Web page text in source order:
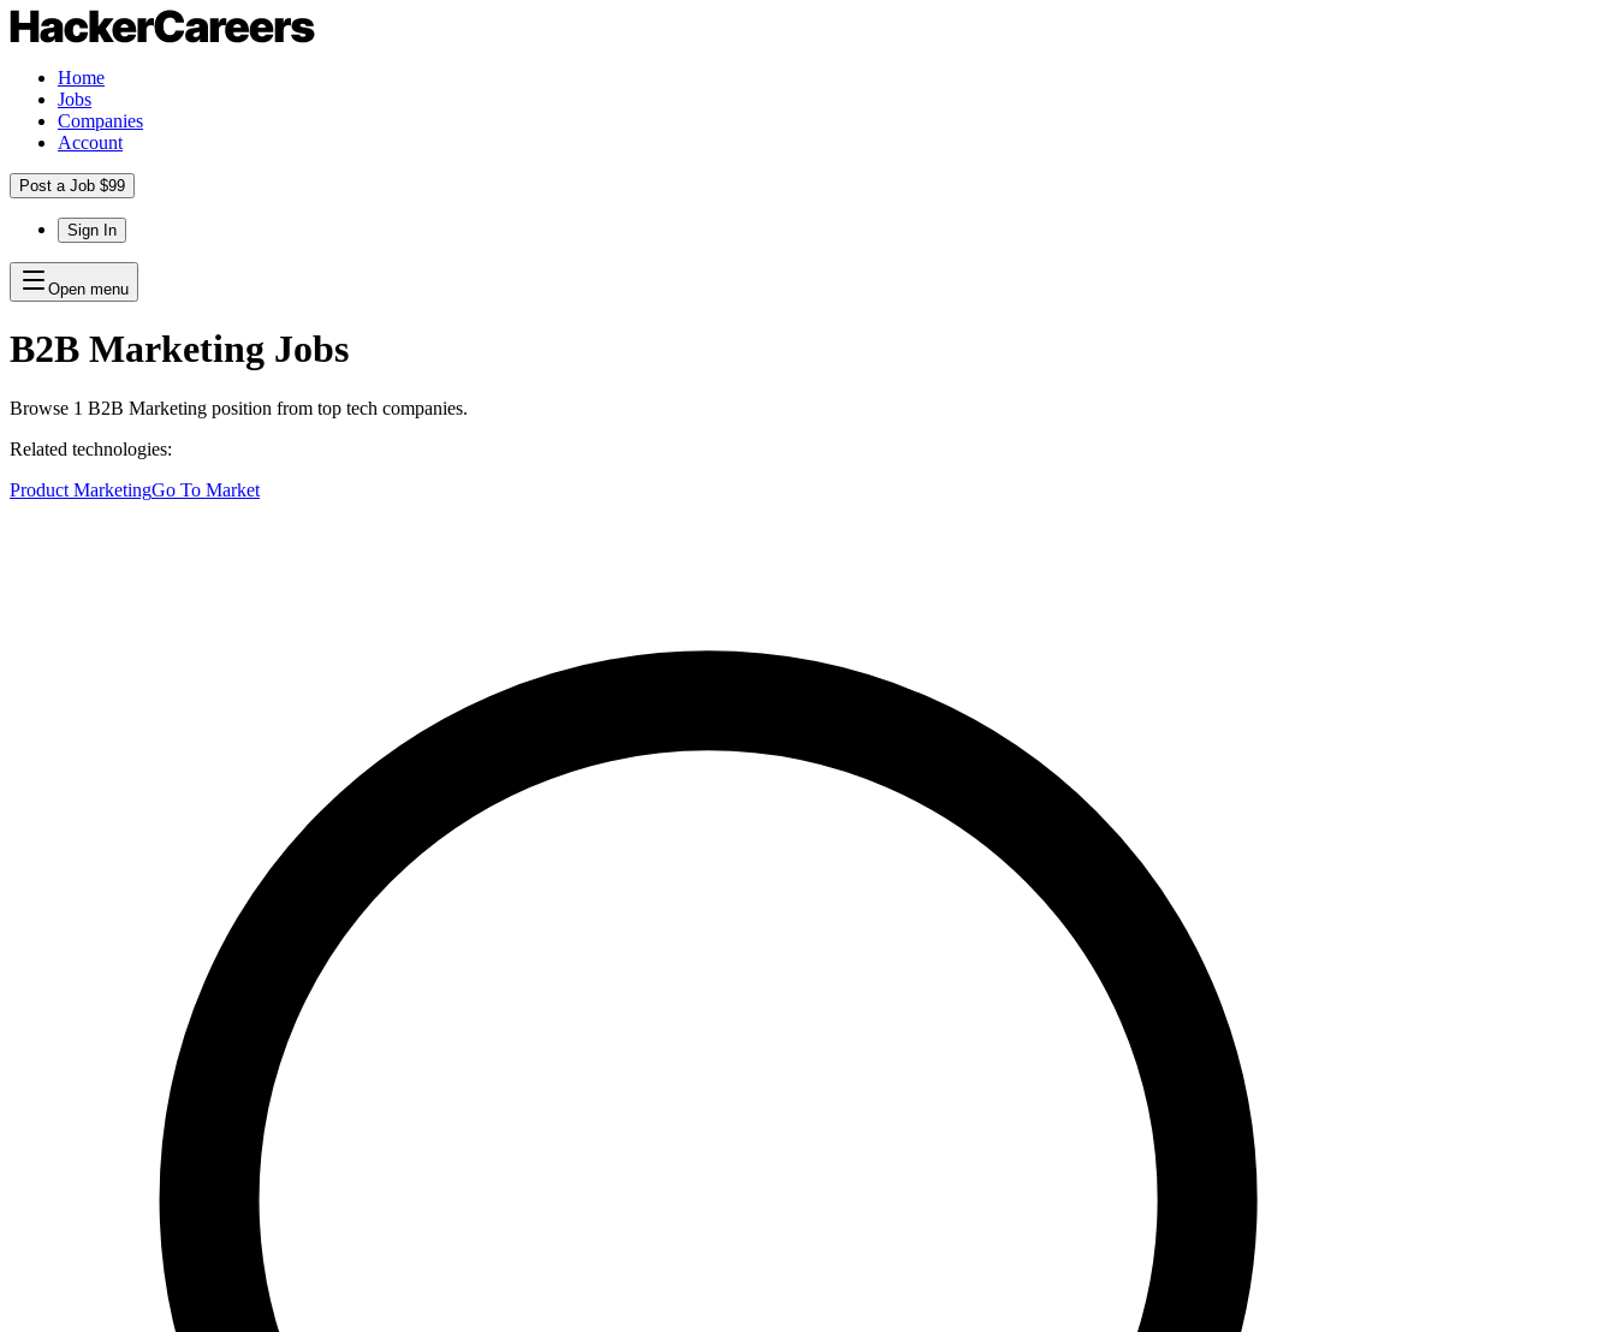
Home
Jobs
Companies
Account
Post a Job $99
Sign In
Open menu
B2B Marketing Jobs
Browse 1 B2B Marketing position from top tech companies.
Related technologies:
Product MarketingGo To Market